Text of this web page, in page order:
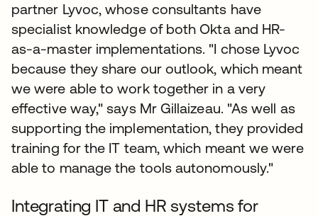
partner Lyvoc, whose consultants have
specialist knowledge of both Okta and HR-
as-a-master implementations. "I chose Lyvoc
because they share our outlook, which meant
we were able to work together in a very
effective way," says Mr Gillaizeau. "As well as
supporting the implementation, they provided
training for the IT team, which meant we were
able to manage the tools autonomously."
Integrating IT and HR systems for